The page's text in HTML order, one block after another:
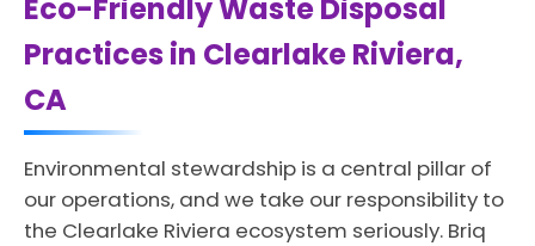
Eco-Friendly Waste Disposal
Practices in Clearlake Riviera,
CA
Environmental stewardship is a central pillar of
our operations, and we take our responsibility to
the Clearlake Riviera ecosystem seriously. Briq